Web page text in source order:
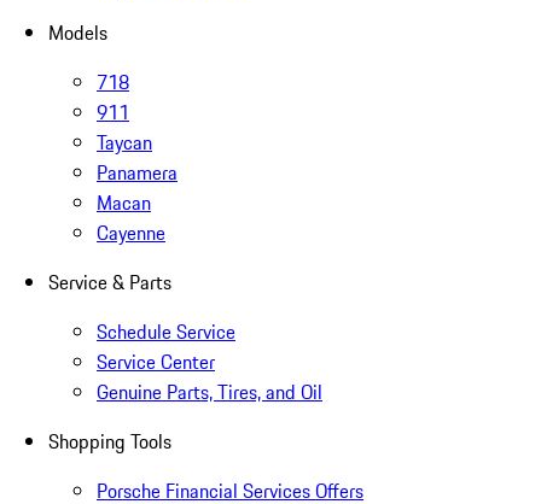
Models
718
911
Taycan
Panamera
Macan
Cayenne
Service & Parts
Schedule Service
Service Center
Genuine Parts, Tires, and Oil
Shopping Tools
Porsche Financial Services Offers